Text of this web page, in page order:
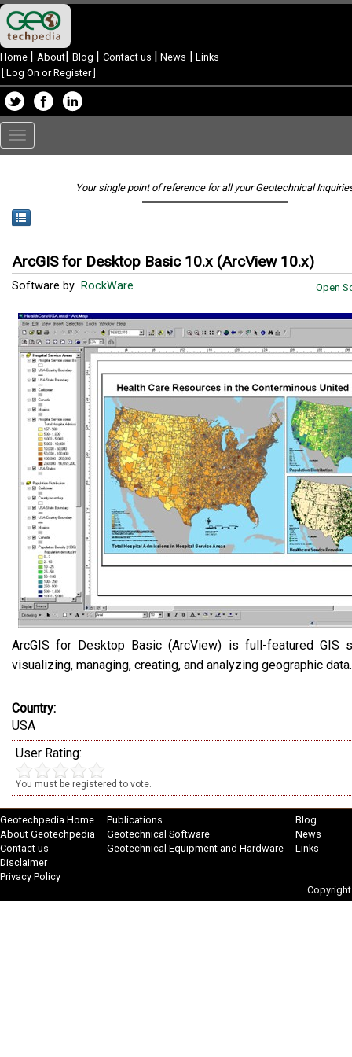
Home | About| Blog | Contact us | News | Links
Log On or Register]
Toggle
navigation
Your single point of reference for all your Geotechnical
ArcGIS for Desktop Basic 10.x (ArcView 10.x)
Software by RockWare Open
ArcGIS for Desktop Basic (ArcView) is full-featured GIS
visualizing, managing, creating, and analyzing geographic data.
Country:
USA
User Rating:
You must be registered to vote.
Geotechpedia Home
About Geotechpedia
Contact us
Disclaimer
Privacy Policy
Publications
Geotechnical Software
Geotechnical Equipment and Hardware
Blog
News
Links